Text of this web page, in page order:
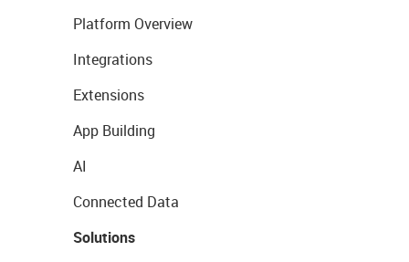
Platform Overview
Integrations
Extensions
App Building
AI
Connected Data
Solutions